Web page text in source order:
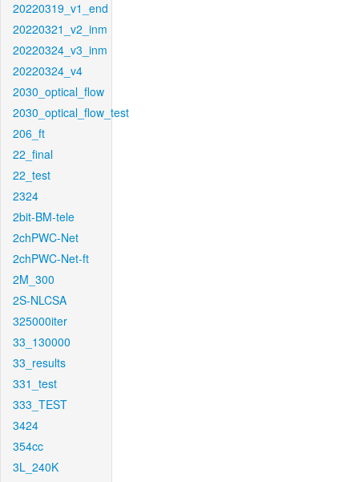
20220319_v1_end
20220321_v2_inm
20220324_v3_inm
20220324_v4
2030_optical_flow
2030_optical_flow_test
206_ft
22_final
22_test
2324
2bit-BM-tele
2chPWC-Net
2chPWC-Net-ft
2M_300
2S-NLCSA
325000iter
33_130000
33_results
331_test
333_TEST
3424
354cc
3L_240K